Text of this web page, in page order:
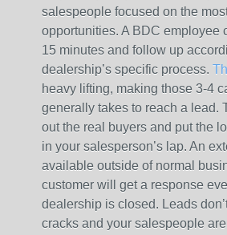
salespeople focused on the
opportunities. A BDC employee
15 minutes and follow up
dealership’s specific process.
heavy lifting, making those 3-4
generally takes to reach a lead.
out the real buyers and put the
in your salesperson’s lap. An
available outside of normal
customer will get a response
dealership is closed. Leads
cracks and your salespeople